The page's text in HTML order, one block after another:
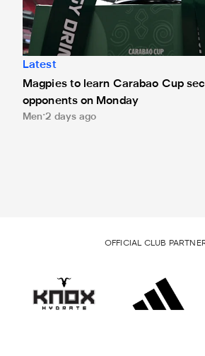
Latest
Magpies to learn Carabao Cup
opponents on Monday
Men 2 days ago
OFFICIAL CLUB